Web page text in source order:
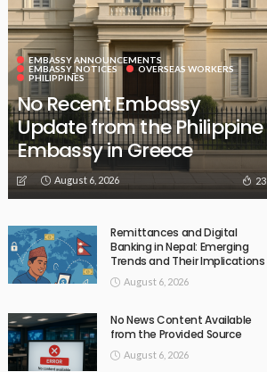
EMBASSY ANNOUNCEMENTS
EMBASSY_NOTICES
OVERSEAS WORKERS
PHILIPPINES
No Recent Embassy
Update from the Philippine
Embassy in Greece
August 6, 2026 23
Remittances and Digital
Banking in Nepal: Emerging
Trends and Their Implications
August 6, 2026
No News Content Available
from the Provided Source
August 6, 2026